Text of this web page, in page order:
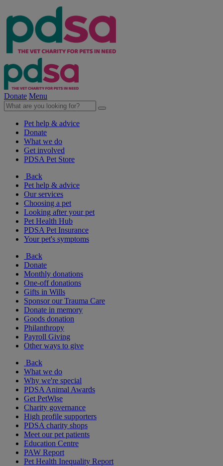
Donate Menu
Pet help & advice
Donate
What we do
Get involved
PDSA Pet Store
Back
Pet help & advice
Our services
Choosing a pet
Looking after your pet
Pet Health Hub
PDSA Pet Insurance
Your pet's symptoms
Back
Donate
Monthly donations
One-off donations
Gifts in Wills
Sponsor our Trauma Care
Donate in memory
Goods donation
Philanthropy
Payroll Giving
Other ways to give
Back
What we do
Why we're special
PDSA Animal Awards
Get PetWise
Charity governance
High profile supporters
PDSA charity shops
Meet our pet patients
Education Centre
PAW Report
Pet Health Inequality Report